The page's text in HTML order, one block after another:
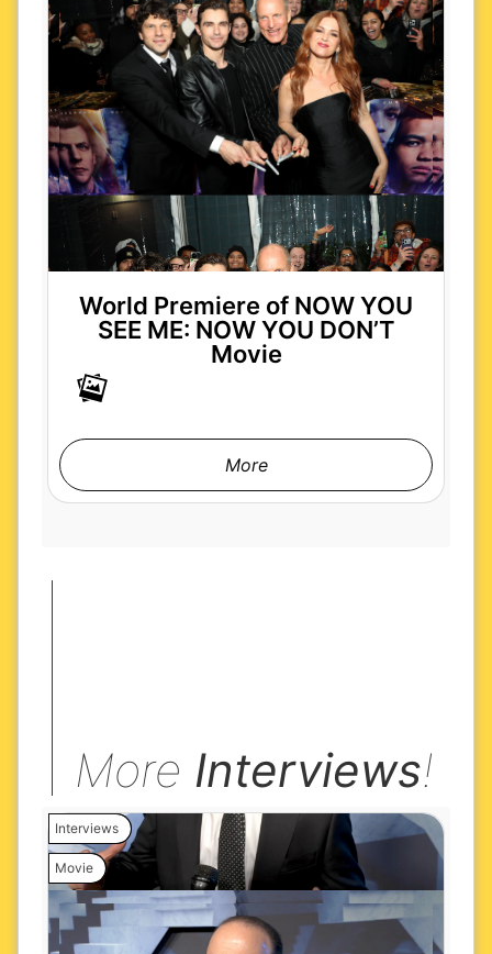
World Premiere of NOW YOU
SEE ME: NOW YOU DON’T
Movie
More
More Interviews!
Interviews
Movie